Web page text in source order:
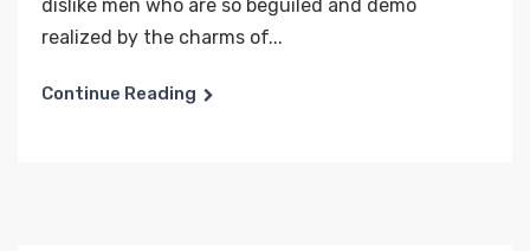
dislike men who are so beguiled and demo
realized by the charms of...
Continue Reading